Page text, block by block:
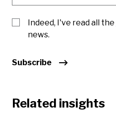
Indeed, I've read all the
news.
Subscribe
Related insights